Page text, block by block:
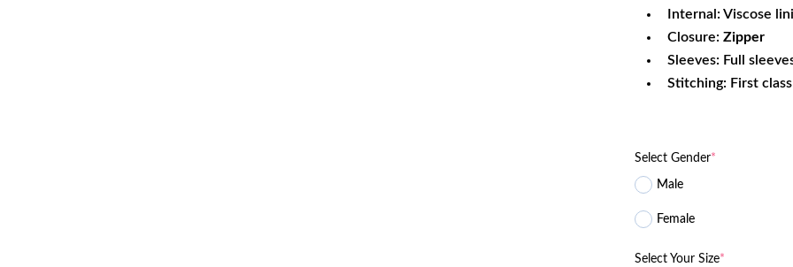
Internal: Viscose
Closure: Zipper
Sleeves: Full
Stitching: First
Select Gender*
Male
Female
Select Your Size*